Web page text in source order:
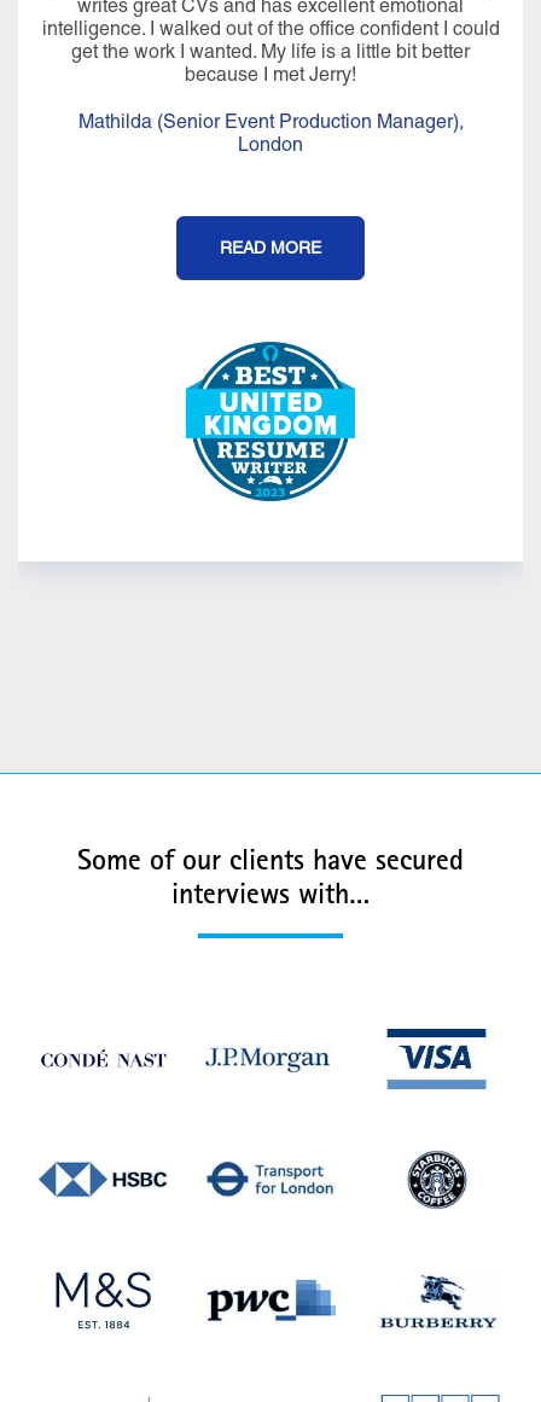
writes great CVs and has excellent emotional
intelligence. I walked out of the office confident I could
get the work I wanted. My life is a little bit better
because I met Jerry!
Mathilda (Senior Event Production Manager),
London
READ MORE
Some of our clients have secured
interviews with…